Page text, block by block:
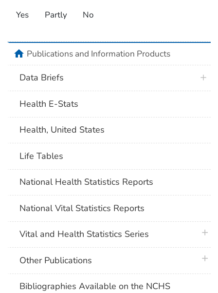
Yes Partly No
homePublications and Information Products
Data Briefs
Health E-Stats
Health, United States
Life Tables
National Health Statistics Reports
National Vital Statistics Reports
Vital and Health Statistics Series
Other Publications
Bibliographies Available on the NCHS